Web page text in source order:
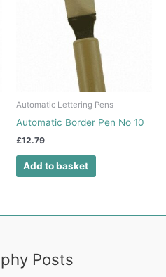
Automatic Lettering Pens
Automatic Border Pen No 10
£12.79
Add to basket
Posts